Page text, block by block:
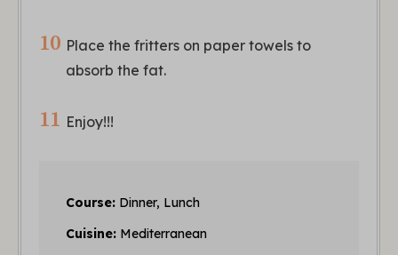
Place the fritters on paper towels to
absorb the fat.
Enjoy!!!
Course: Dinner, Lunch
Cuisine: Mediterranean